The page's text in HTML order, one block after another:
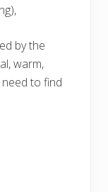
by the
warm,
to find